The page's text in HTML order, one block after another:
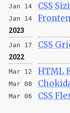
Jan 14 CSS
Jan 14
2023
Jan 17 CSS
2022
Mar 12 HTML
Mar 08
Mar 06 CSS